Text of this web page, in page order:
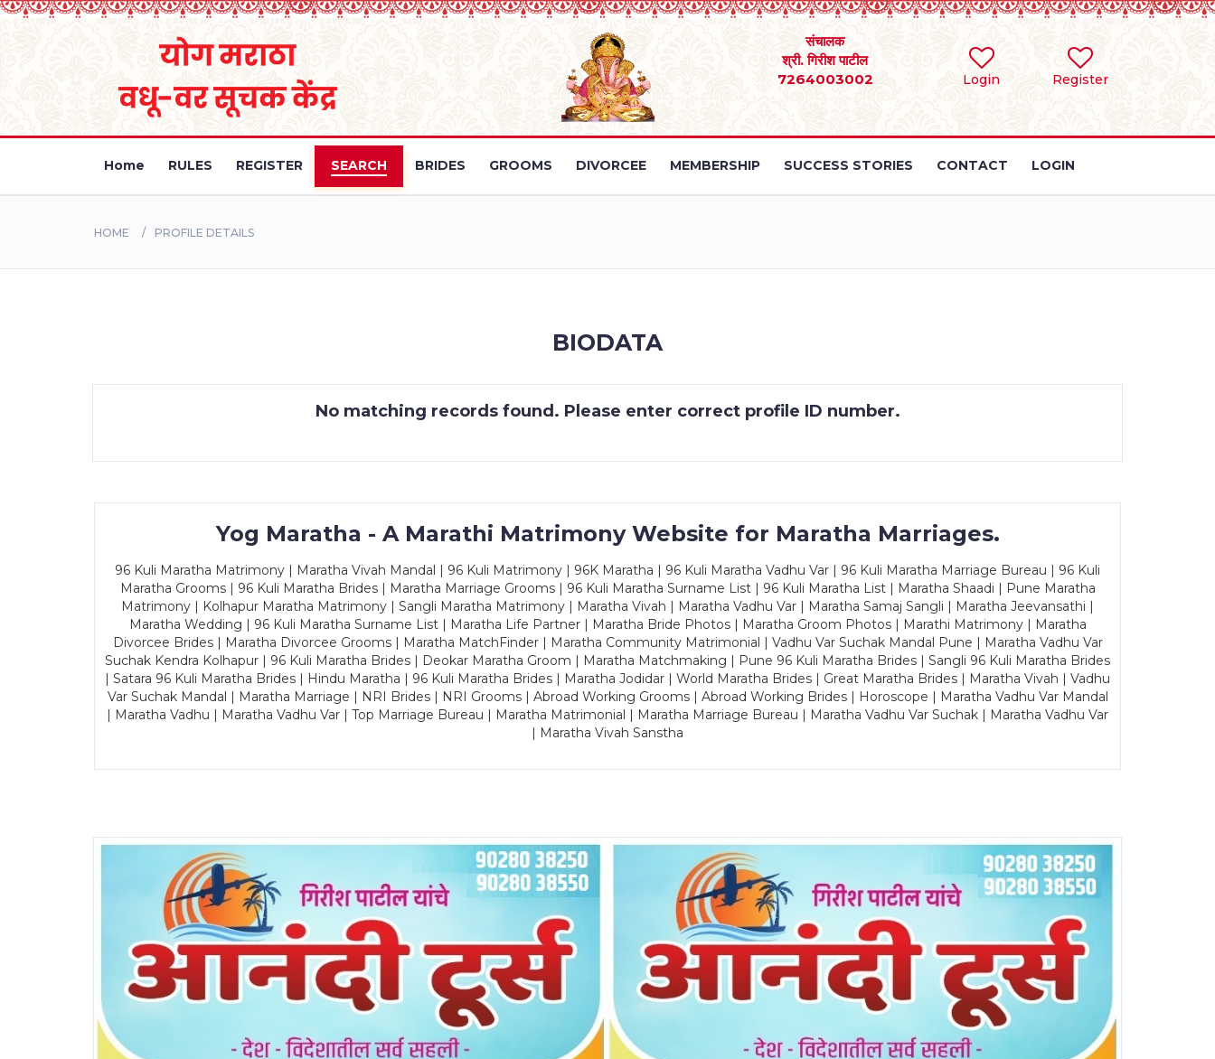
Login Register
संचालक
श्री. गिरीश पाटील
7264003002
Home RULES REGISTER SEARCH BRIDES GROOMS DIVORCEE MEMBERSHIP SUCCESS STORIES CONTACT LOGIN
HOME PROFILE DETAILS
BIODATA
No matching records found. Please enter correct profile ID number.
Yog Maratha - A Marathi Matrimony Website for Maratha Marriages.
96 Kuli Maratha Matrimony | Maratha Vivah Mandal | 96 Kuli Matrimony | 96K Maratha | 96 Kuli Maratha Vadhu Var | 96 Kuli Maratha Marriage Bureau | 96 Kuli
Maratha Grooms | 96 Kuli Maratha Brides | Maratha Marriage Grooms | 96 Kuli Maratha Surname List | 96 Kuli Maratha List | Maratha Shaadi | Pune Maratha
Matrimony | Kolhapur Maratha Matrimony | Sangli Maratha Matrimony | Maratha Vivah | Maratha Vadhu Var | Maratha Samaj Sangli | Maratha Jeevansathi |
Maratha Wedding | 96 Kuli Maratha Surname List | Maratha Life Partner | Maratha Bride Photos | Maratha Groom Photos | Marathi Matrimony | Maratha
Divorcee Brides | Maratha Divorcee Grooms | Maratha MatchFinder | Maratha Community Matrimonial | Vadhu Var Suchak Mandal Pune | Maratha Vadhu Var
Suchak Kendra Kolhapur | 96 Kuli Maratha Brides | Deokar Maratha Groom | Maratha Matchmaking | Pune 96 Kuli Maratha Brides | Sangli 96 Kuli Maratha Brides
| Satara 96 Kuli Maratha Brides | Hindu Maratha | 96 Kuli Maratha Brides | Maratha Jodidar | World Maratha Brides | Great Maratha Brides | Maratha Vivah | Vadhu
Var Suchak Mandal | Maratha Marriage | NRI Brides | NRI Grooms | Abroad Working Grooms | Abroad Working Brides | Horoscope | Maratha Vadhu Var Mandal
| Maratha Vadhu | Maratha Vadhu Var | Top Marriage Bureau | Maratha Matrimonial | Maratha Marriage Bureau | Maratha Vadhu Var Suchak | Maratha Vadhu Var
| Maratha Vivah Sanstha